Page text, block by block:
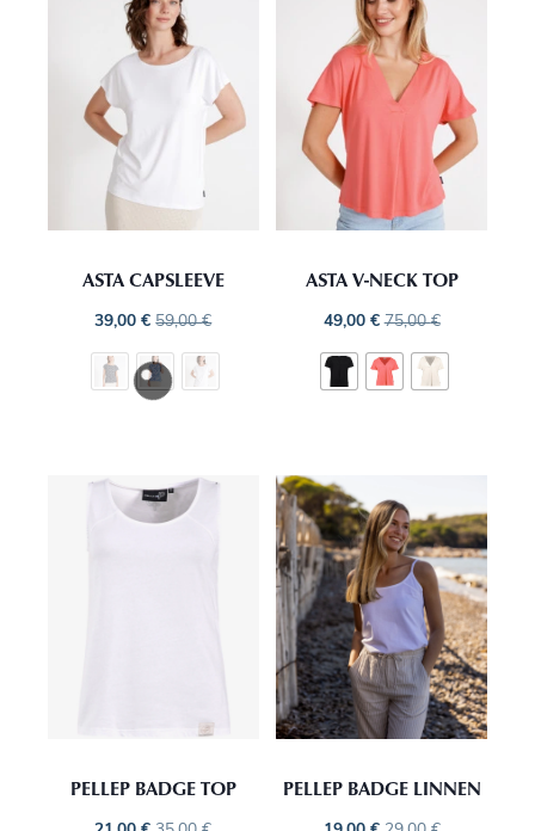
ASTA CAPSLEEVE
39,00€ 59,00€
ASTA V-NECK TOP
49,00 € 75,00€
PELLEP BADGE TOP PELLEP BADGE LINNEN